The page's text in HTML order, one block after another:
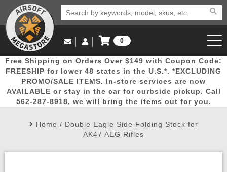
Popular
Picks
Door
Busters
Mega
Deals
New
Arrivals Airsoft
Email Us
(562) 287-8918
Log in to Your Account
Log In
Create Account
My Account My Orders Wish List
0
View Cart
Free Shipping on Orders Over $149 with Coupon Code:
FREESHIP for lower 48 states in the U.S.*. *EXCLUDING
PROMO/SALE ITEMS. In-store services are now
AVAILABLE or stay in the car for curbside pickup. Call
562-287-8918, we will bring the items out for you.
Home / Double Eagle Side Folding Stock for
AK47 AEG Rifles